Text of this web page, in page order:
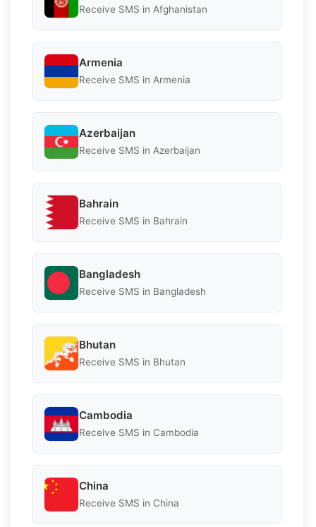
Receive SMS in Afghanistan
Armenia
Receive SMS in Armenia
Azerbaijan
Receive SMS in Azerbaijan
Bahrain
Receive SMS in Bahrain
Bangladesh
Receive SMS in Bangladesh
Bhutan
Receive SMS in Bhutan
Cambodia
Receive SMS in Cambodia
China
Receive SMS in China